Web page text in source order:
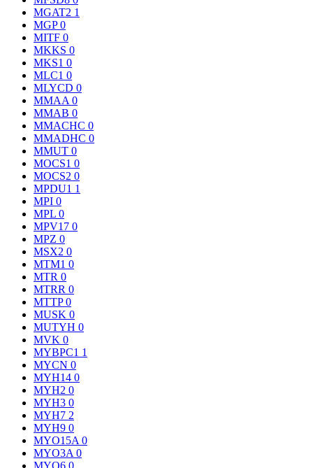
MGAT2 1
MGP0
MITF 0
MKKS 0
MKS1 0
MLC1 0
MLYCD 0
MMAA 0
MMAB 0
MMACHC 0
MMADHC 0
MMUT 0
MOCS1 0
MOCS2 0
MPDU1 1
MPI 0
MPL 0
MPV17 0
MPZ 0
MSX2 0
MTM1 0
MTR 0
MTRR 0
MTTP0
MUSK 0
MUTYH 0
MVK 0
MYBPC1 1
MYCN 0
MYH14 0
MYH2 0
MYH3 0
MYH7 2
MYH9 0
MYO15A 0
MYO3A 0
MYO6 0